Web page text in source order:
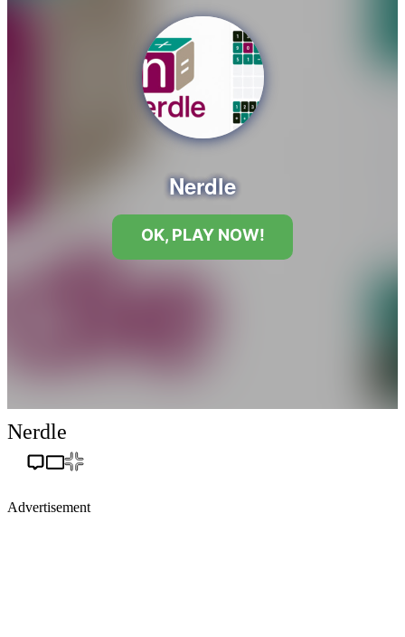
Nerdle
Advertisement